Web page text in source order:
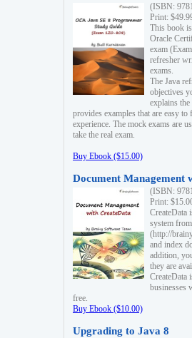
(ISBN:
Print:
This book
Oracle
exam
refresher
exams.
The Java
objectives
explains
provides examples that are easy
experience. The mock exams are
take the real exam.
Buy Ebook ($15.00)
Document Management
(ISBN:
Print:
CreateData
system
(http://
and index
addition,
they are
CreateData
businesses
free.
Buy Ebook ($10.00)
Upgrading to Java 8